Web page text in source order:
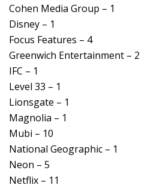
Cohen Media Group – 1
Disney – 1
Focus Features – 4
Greenwich Entertainment – 2
IFC – 1
Level 33 – 1
Lionsgate – 1
Magnolia – 1
Mubi – 10
National Geographic – 1
Neon – 5
Netflix – 11